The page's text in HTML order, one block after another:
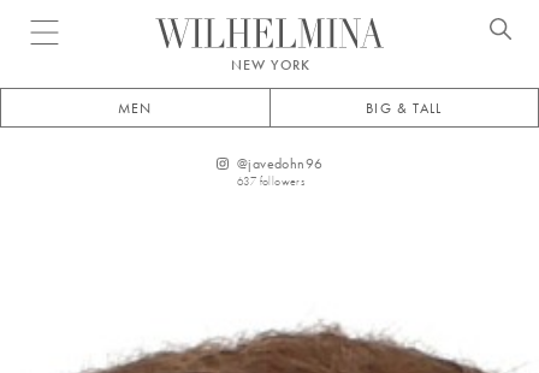
Open menu
NEW YORK
MEN BIG & TALL
@javedohn96
637 followers